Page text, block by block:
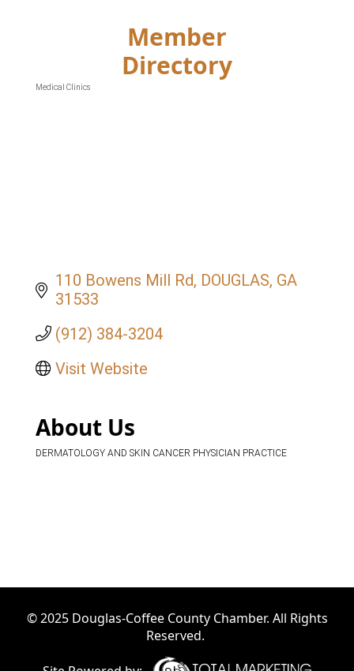
Member
Directory
Medical Clinics
110 Bowens Mill Rd DOUGLAS GA
31533
(912) 384-3204
Visit Website
About Us
DERMATOLOGY AND SKIN CANCER PHYSICIAN PRACTICE
© 2025 Douglas-Coffee County Chamber. All Rights
Reserved.